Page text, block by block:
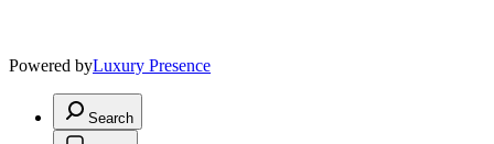
Powered byLuxury Presence
Search